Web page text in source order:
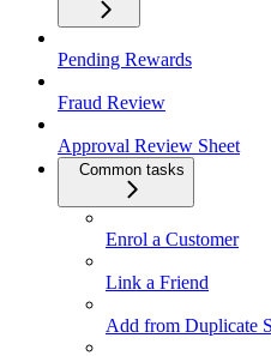
Pending Rewards
Fraud Review
Approval Review Sheet
Common tasks
Enrol a Customer
Link a Friend
Add from Duplicate